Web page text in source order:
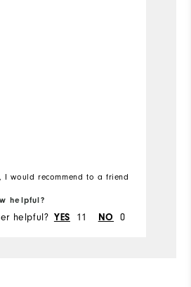
I would recommend to a friend
helpful?
helpful? YES 11 NO 0